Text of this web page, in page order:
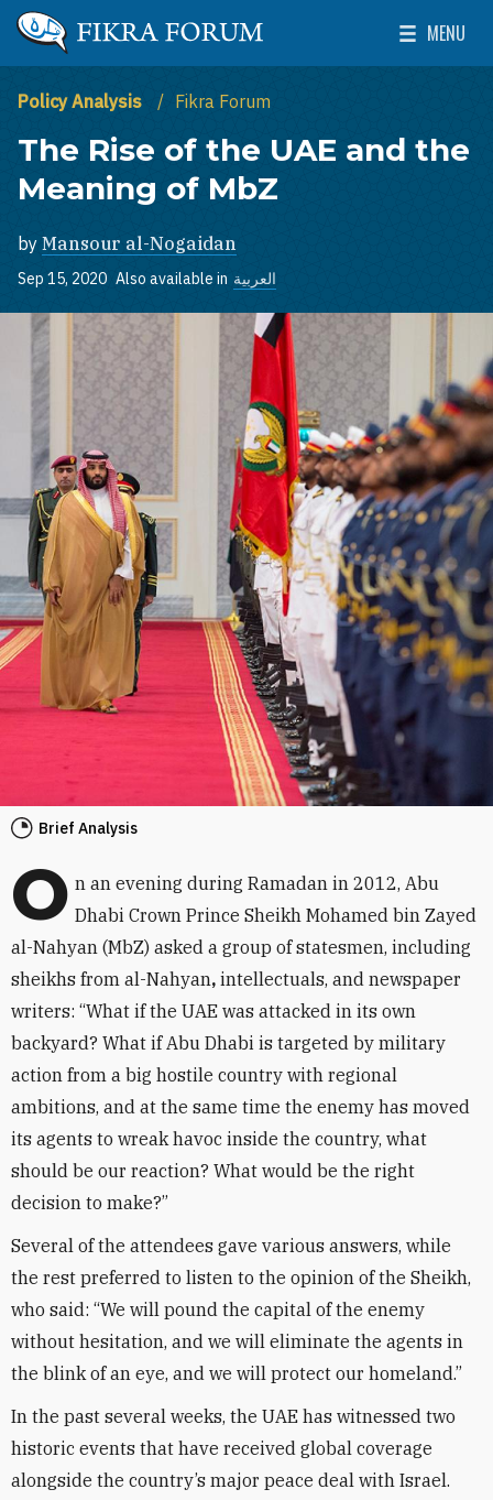
Skip to main content
The Washington Institute for Near East Policy
MENU
Toggle
Policy Analysis Fikra Forum
The Rise of the UAE and the
Meaning of MbZ
by Mansour al-Nogaidan
Sep 15, 2020 Also available in العربية
Brief Analysis
O n an evening during Ramadan in 2012, Abu
Dhabi Crown Prince Sheikh Mohamed bin Zayed
al-Nahyan (MbZ) asked a group of statesmen, including
sheikhs from al-Nahyan, intellectuals, and newspaper
writers: “What if the UAE was attacked in its own
backyard? What if Abu Dhabi is targeted by military
action from a big hostile country with regional
ambitions, and at the same time the enemy has moved
its agents to wreak havoc inside the country, what
should be our reaction? What would be the right
decision to make?”
Several of the attendees gave various answers, while
the rest preferred to listen to the opinion of the Sheikh,
who said: “We will pound the capital of the enemy
without hesitation, and we will eliminate the agents in
the blink of an eye, and we will protect our homeland.”
In the past several weeks, the UAE has witnessed two
historic events that have received global coverage
alongside the country’s major peace deal with Israel.